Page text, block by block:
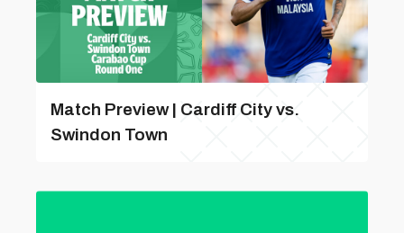
Match Preview | Cardiff City vs.
Swindon Town